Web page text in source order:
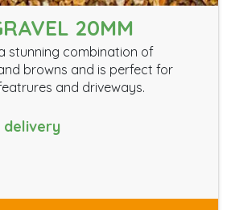
20MM
stunning combination of
browns and is perfect for
and driveways.
delivery